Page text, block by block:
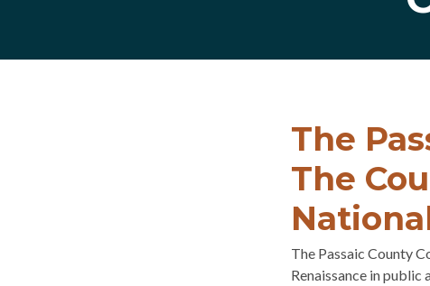
The
The
The Passaic County
Renaissance in public